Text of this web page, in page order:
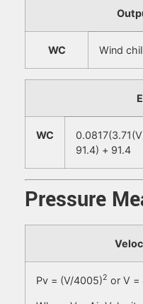
WC Wind
WC
91.4) + 91.4
Pressure
Pv = (V/4005)2 or V =